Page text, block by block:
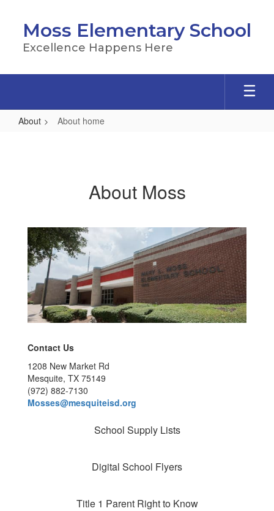
content
Moss Elementary School
Excellence Happens Here
About About home
About Moss
Contact Us
1208 New Market Rd
Mesquite, TX 75149
(972) 882-7130
Mosses@mesquiteisd.org
School Supply Lists
Digital School Flyers
Title 1 Parent Right to Know